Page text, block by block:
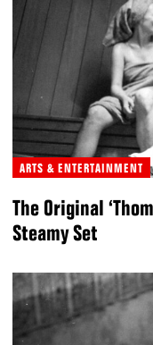
ARTS & ENTERTAINMENT
The Original
Steamy Set